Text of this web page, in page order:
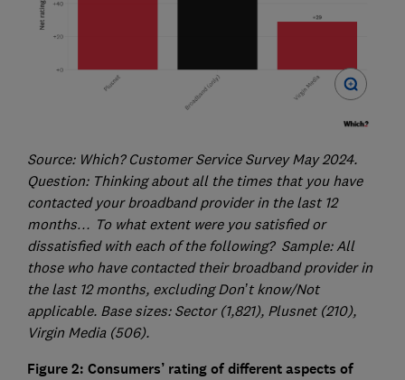
Source: Which? Customer Service Survey May 2024.
Question: Thinking about all the times that you have
contacted your broadband provider in the last 12
months… To what extent were you satisfied or
dissatisfied with each of the following? Sample: All
those who have contacted their broadband provider in
the last 12 months, excluding Don’t know/Not
applicable. Base sizes: Sector (1,821), Plusnet (210),
Virgin Media (506).
Figure 2: Consumers’ rating of different aspects of